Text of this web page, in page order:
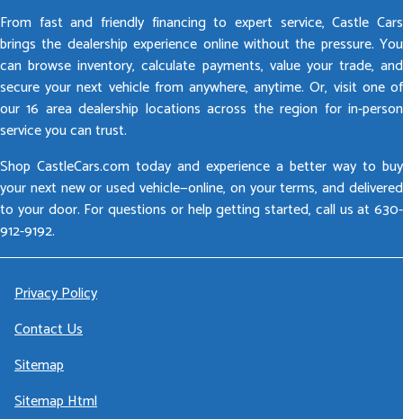
From fast and friendly financing to expert service, Castle Cars
brings the dealership experience online without the pressure. You
can browse inventory, calculate payments, value your trade, and
secure your next vehicle from anywhere, anytime. Or, visit one of
our 16 area dealership locations across the region for in-person
service you can trust.
Shop CastleCars.com today and experience a better way to buy
your next new or used vehicle—online, on your terms, and delivered
to your door. For questions or help getting started, call us at 630-
912-9192.
Privacy Policy
Contact Us
Sitemap
Sitemap Html